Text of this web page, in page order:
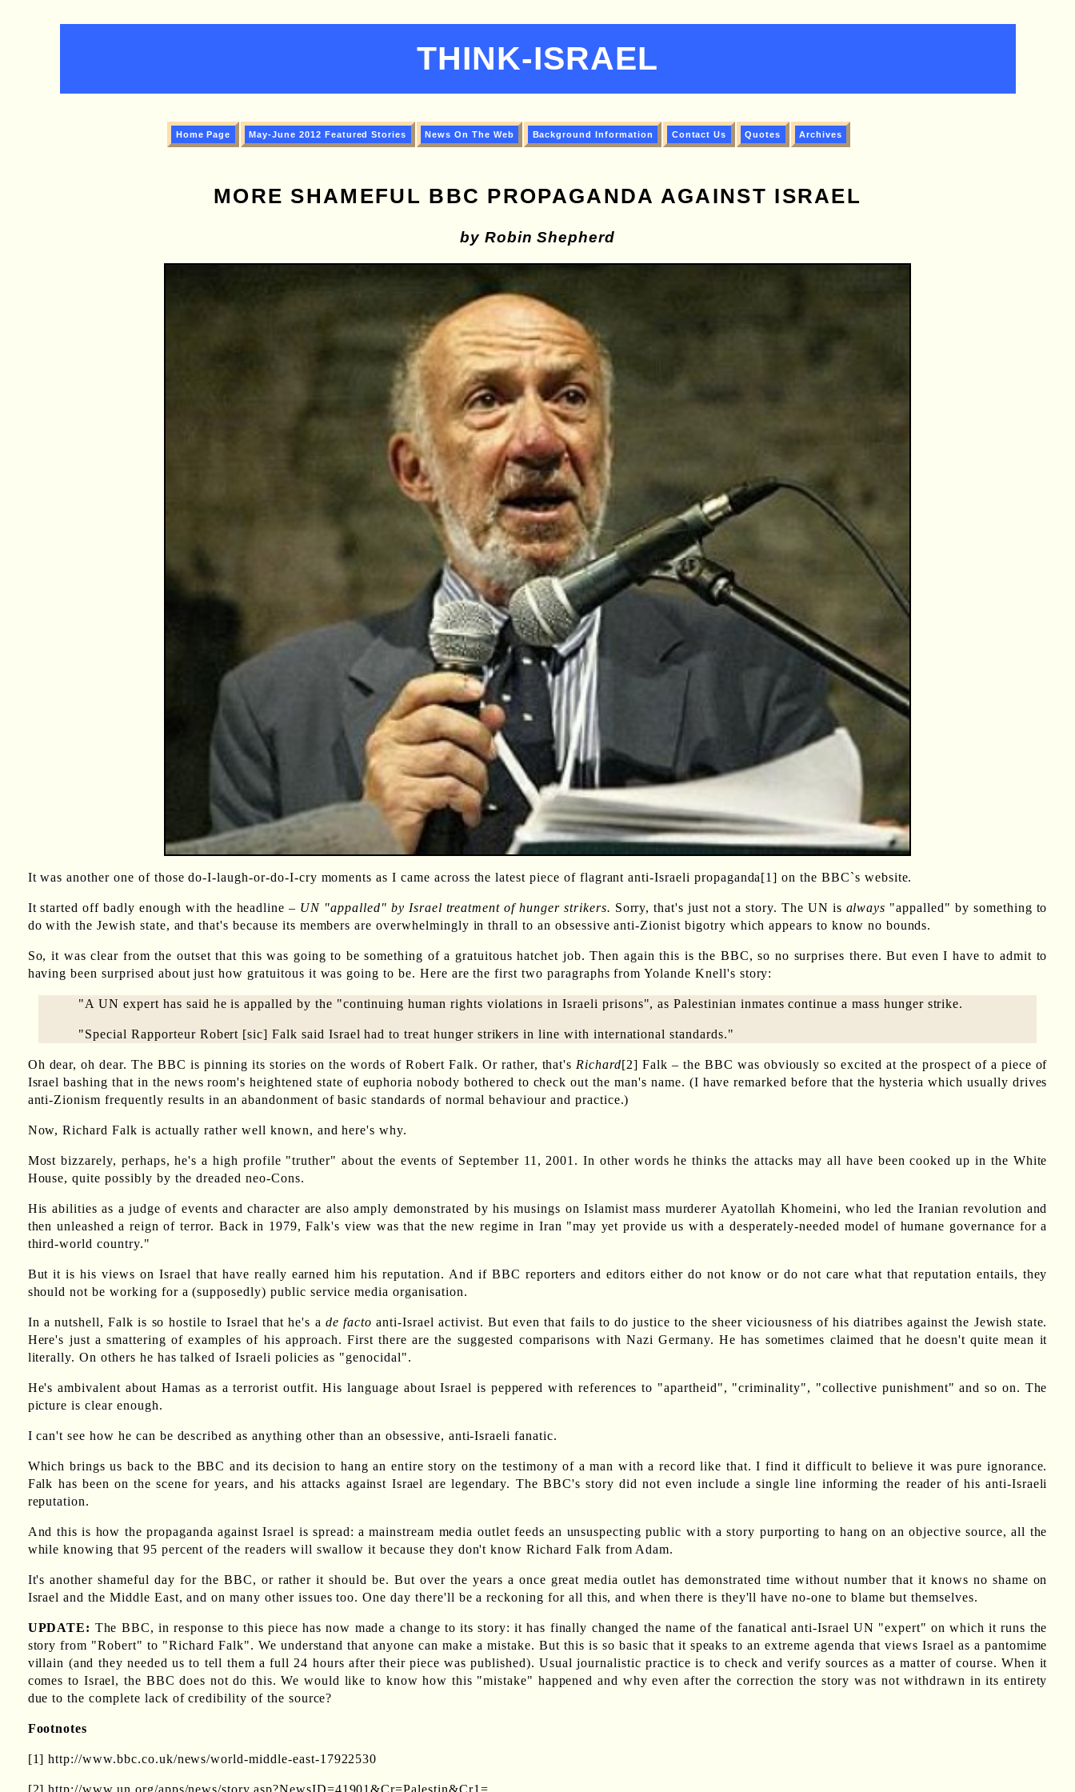
THINK-ISRAEL
Home Page May-June 2012 Featured Stories News On The Web Background Information Contact Us Quotes Archives
MORE SHAMEFUL BBC PROPAGANDA AGAINST ISRAEL
by Robin Shepherd
It was another one of those do-I-laugh-or-do-I-cry moments as I came across the latest piece of flagrant anti-Israeli propaganda[1] on the BBC`s website.
It started off badly enough with the headline – UN "appalled" by Israel treatment of hunger strikers. Sorry, that's just not a story. The UN is always "appalled" by something to
do with the Jewish state, and that's because its members are overwhelmingly in thrall to an obsessive anti-Zionist bigotry which appears to know no bounds.
So, it was clear from the outset that this was going to be something of a gratuitous hatchet job. Then again this is the BBC, so no surprises there. But even I have to admit to
having been surprised about just how gratuitous it was going to be. Here are the first two paragraphs from Yolande Knell's story:
"A UN expert has said he is appalled by the "continuing human rights violations in Israeli prisons", as Palestinian inmates continue a mass hunger strike.
"Special Rapporteur Robert [sic] Falk said Israel had to treat hunger strikers in line with international standards."
Oh dear, oh dear. The BBC is pinning its stories on the words of Robert Falk. Or rather, that's Richard[2] Falk – the BBC was obviously so excited at the prospect of a piece of
Israel bashing that in the news room's heightened state of euphoria nobody bothered to check out the man's name. (I have remarked before that the hysteria which usually drives
anti-Zionism frequently results in an abandonment of basic standards of normal behaviour and practice.)
Now, Richard Falk is actually rather well known, and here's why.
Most bizzarely, perhaps, he's a high profile "truther" about the events of September 11, 2001. In other words he thinks the attacks may all have been cooked up in the White
House, quite possibly by the dreaded neo-Cons.
His abilities as a judge of events and character are also amply demonstrated by his musings on Islamist mass murderer Ayatollah Khomeini, who led the Iranian revolution and
then unleashed a reign of terror. Back in 1979, Falk's view was that the new regime in Iran "may yet provide us with a desperately-needed model of humane governance for a
third-world country."
But it is his views on Israel that have really earned him his reputation. And if BBC reporters and editors either do not know or do not care what that reputation entails, they
should not be working for a (supposedly) public service media organisation.
In a nutshell, Falk is so hostile to Israel that he's a de facto anti-Israel activist. But even that fails to do justice to the sheer viciousness of his diatribes against the Jewish state.
Here's just a smattering of examples of his approach. First there are the suggested comparisons with Nazi Germany. He has sometimes claimed that he doesn't quite mean it
literally. On others he has talked of Israeli policies as "genocidal".
He's ambivalent about Hamas as a terrorist outfit. His language about Israel is peppered with references to "apartheid", "criminality", "collective punishment" and so on. The
picture is clear enough.
I can't see how he can be described as anything other than an obsessive, anti-Israeli fanatic.
Which brings us back to the BBC and its decision to hang an entire story on the testimony of a man with a record like that. I find it difficult to believe it was pure ignorance.
Falk has been on the scene for years, and his attacks against Israel are legendary. The BBC's story did not even include a single line informing the reader of his anti-Israeli
reputation.
And this is how the propaganda against Israel is spread: a mainstream media outlet feeds an unsuspecting public with a story purporting to hang on an objective source, all the
while knowing that 95 percent of the readers will swallow it because they don't know Richard Falk from Adam.
It's another shameful day for the BBC, or rather it should be. But over the years a once great media outlet has demonstrated time without number that it knows no shame on
Israel and the Middle East, and on many other issues too. One day there'll be a reckoning for all this, and when there is they'll have no-one to blame but themselves.
UPDATE: The BBC, in response to this piece has now made a change to its story: it has finally changed the name of the fanatical anti-Israel UN "expert" on which it runs the
story from "Robert" to "Richard Falk". We understand that anyone can make a mistake. But this is so basic that it speaks to an extreme agenda that views Israel as a pantomime
villain (and they needed us to tell them a full 24 hours after their piece was published). Usual journalistic practice is to check and verify sources as a matter of course. When it
comes to Israel, the BBC does not do this. We would like to know how this "mistake" happened and why even after the correction the story was not withdrawn in its entirety
due to the complete lack of credibility of the source?
Footnotes
[1] http://www.bbc.co.uk/news/world-middle-east-17922530